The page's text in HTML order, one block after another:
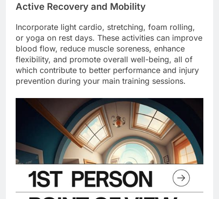
Active Recovery and Mobility
Incorporate light cardio, stretching, foam rolling,
or yoga on rest days. These activities can improve
blood flow, reduce muscle soreness, enhance
flexibility, and promote overall well-being, all of
which contribute to better performance and injury
prevention during your main training sessions.